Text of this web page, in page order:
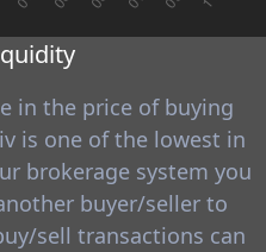
in the price of buying
is one of the lowest in
brokerage system you
buyer/seller to
sell transactions can